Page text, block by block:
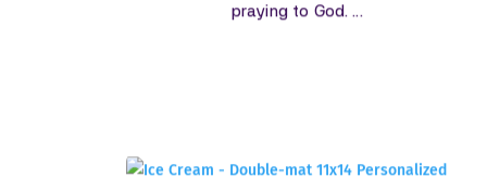
praying to God. ...